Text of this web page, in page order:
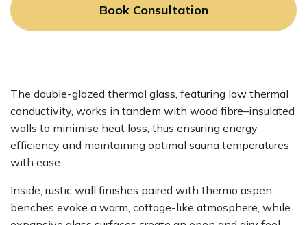
Book Consultation
The double-glazed thermal glass, featuring low thermal
conductivity, works in tandem with wood fibre–insulated
walls to minimise heat loss, thus ensuring energy
efficiency and maintaining optimal sauna temperatures
with ease.
Inside, rustic wall finishes paired with thermo aspen
benches evoke a warm, cottage-like atmosphere, while